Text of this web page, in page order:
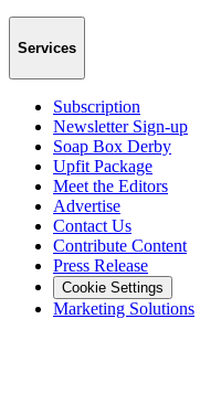
Services
Subscription
Newsletter Sign-up
Soap Box Derby
Upfit Package
Meet the Editors
Advertise
Contact Us
Contribute Content
Press Release
Cookie Settings
Marketing Solutions